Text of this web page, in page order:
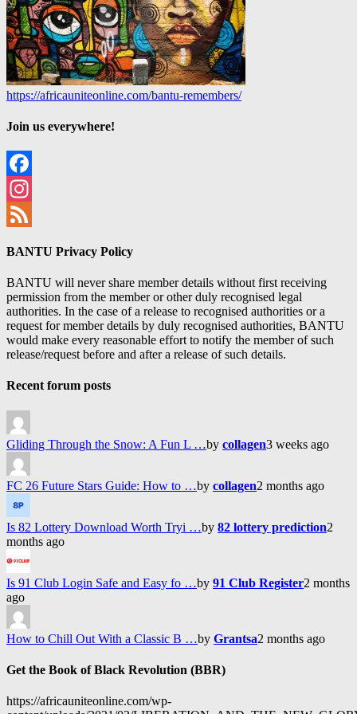
https://africauniteonline.com/bantu-remembers/
Join us everywhere!
Facebook
Instagram
BANTU Privacy Policy
BANTU will never share member details without first receiving
permission from the member or other duly recognised legal
authorities. In the case of a release to recognised authorities or a
request for member details by duly recognised authorities, BANTU
would make every reasonable effort to notify the member of such
release/request before and after a release of such details.
Recent forum posts
Gliding Through the Snow: A Fun L …by collagen3 weeks ago
FC 26 Future Stars Guide: How to …by collagen2 months ago
Is 82 Lottery Download Worth Tryi …by 82 lottery prediction2
months ago
Is 91 Club Login Safe and Easy fo …by 91 Club Register2 months
ago
How to Chill Out With a Classic B …by Grantsa2 months ago
Get the Book of Black Revolution (BBR)
https://africauniteonline.com/wp-